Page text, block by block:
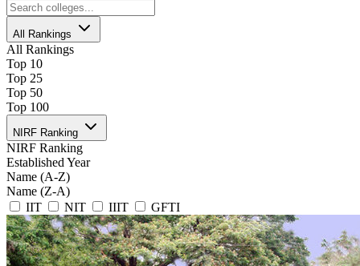
All Rankings
All Rankings
Top 10
Top 25
Top 50
Top 100
NIRF Ranking
NIRF Ranking
Established Year
Name (A-Z)
Name (Z-A)
IIT
NIT IIIT GFTI